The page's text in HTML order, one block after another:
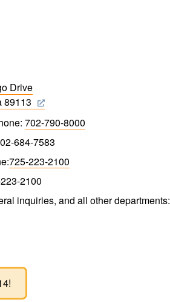
Drive
89113
702-790-8000
684-7583
725-223-2100
2100
inquiries, and all other departments: